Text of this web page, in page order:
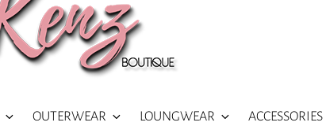
OUTERWEAR LOUNGWEAR ACCESSORIES